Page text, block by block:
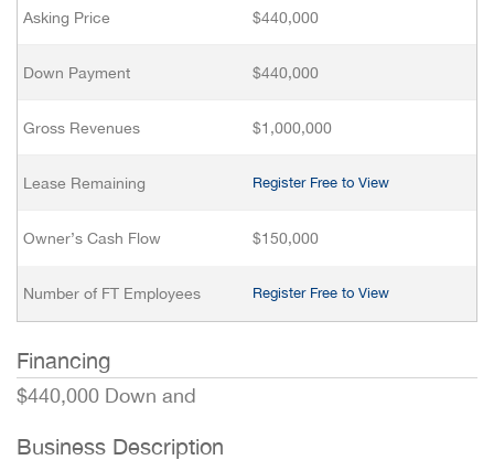
Asking Price $440,000
Down Payment $440,000
Gross Revenues $1,000,000
Lease Remaining Register Free to View
Owner’s Cash Flow $150,000
Number of FT Employees Register Free to View
Financing
$440,000 Down and
Business Description